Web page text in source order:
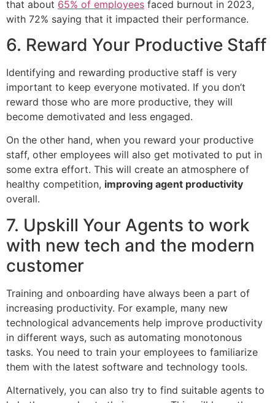
that about 65% of employees faced burnout in 2023,
with 72% saying that it impacted their performance.
6. Reward Your Productive Staff
Identifying and rewarding productive staff is very
important to keep everyone motivated. If you don’t
reward those who are more productive, they will
become demotivated and less engaged.
On the other hand, when you reward your productive
staff, other employees will also get motivated to put in
some extra effort. This will create an atmosphere of
healthy competition, improving agent productivity
overall.
7. Upskill Your Agents to work
with new tech and the modern
customer
Training and onboarding have always been a part of
increasing productivity. For example, many new
technological advancements help improve productivity
in different ways, such as automating monotonous
tasks. You need to train your employees to familiarize
them with the latest software and technology tools.
Alternatively, you can also try to find suitable agents to